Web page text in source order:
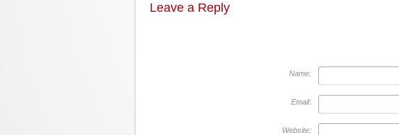
Leave a Reply
Name:
Email:
Website: